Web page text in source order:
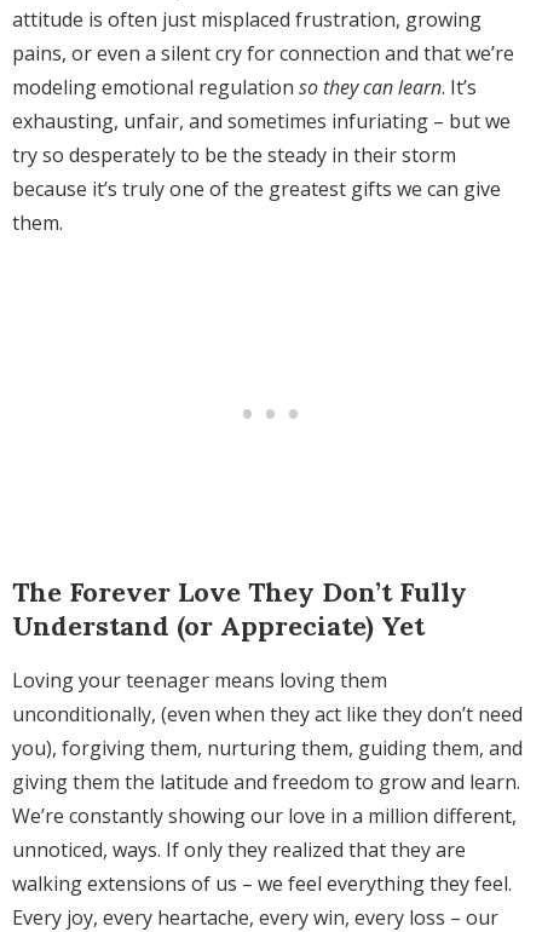
attitude is often just misplaced frustration, growing
pains, or even a silent cry for connection and that we’re
modeling emotional regulation so they can learn. It’s
exhausting, unfair, and sometimes infuriating – but we
try so desperately to be the steady in their storm
because it’s truly one of the greatest gifts we can give
them.
The Forever Love They Don’t Fully
Understand (or Appreciate) Yet
Loving your teenager means loving them
unconditionally, (even when they act like they don’t need
you), forgiving them, nurturing them, guiding them, and
giving them the latitude and freedom to grow and learn.
We’re constantly showing our love in a million different,
unnoticed, ways. If only they realized that they are
walking extensions of us – we feel everything they feel.
Every joy, every heartache, every win, every loss – our